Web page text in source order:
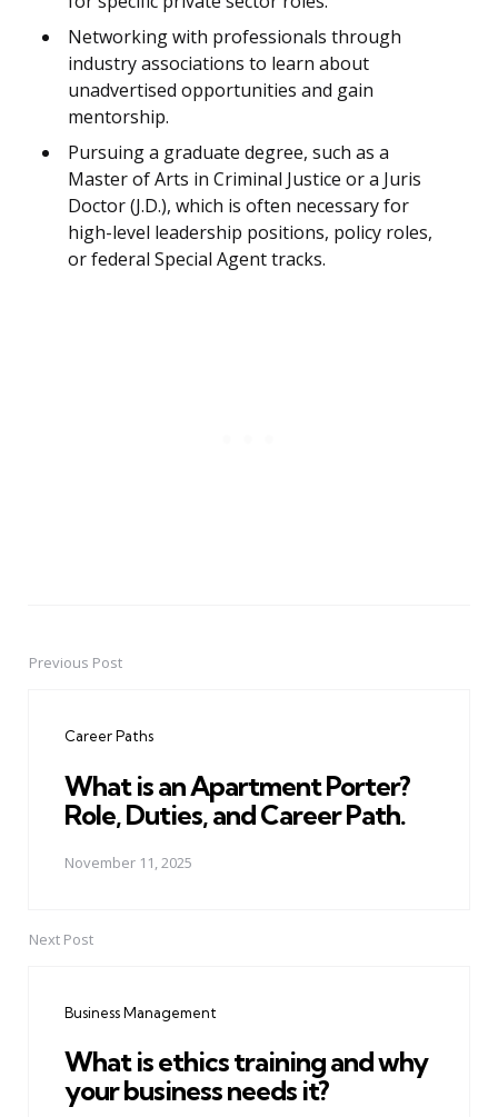
Networking with professionals through
industry associations to learn about
unadvertised opportunities and gain
mentorship.
Pursuing a graduate degree, such as a
Master of Arts in Criminal Justice or a Juris
Doctor (J.D.), which is often necessary for
high-level leadership positions, policy roles,
or federal Special Agent tracks.
PostPrevious Post
Career Paths
What is an Apartment Porter?
Role, Duties, and Career Path.
November 11, 2025
Next Post
Business Management
What is ethics training and why
your business needs it?